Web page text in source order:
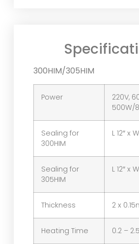
300HIM/305HIM
Power
220V,
500W/
Sealing for
300HIM
L 12″ x
Sealing for
305HIM
L 12″ x
Thickness 2 x
Heating Time 0.2 –